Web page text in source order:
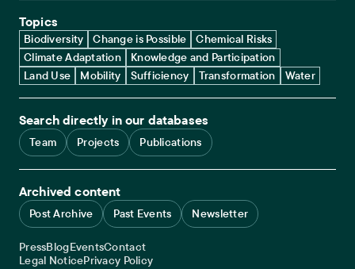
Topics
Biodiversity Change is Possible
Chemical Risks
Climate Adaptation
Knowledge and Participation
Land Use
Mobility Sufficiency Transformation Water
Search directly in our databases
Team Projects Publications
Archived content
Post Archive Past Events Newsletter
Service navigation
PressBlogEventsContact
Legal navigation
Legal NoticePrivacy Policy